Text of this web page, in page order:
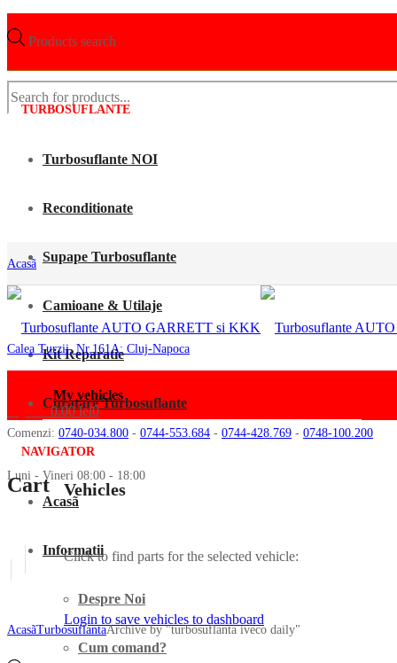
Products search
TURBOSUFLANTE
Turbosuflante NOI
Reconditionate
Supape Turbosuflante
Camioane & Utilaje
Kit Reparatie
Curatare Turbosuflante
NAVIGATOR
Acasã
Informatii
Despre Noi
Cum comand?
Acasã
Calea Turzii, Nr.161A; Cluj-Napoca
Comenzi: 0740-034.800 - 0744-553.684 - 0744-428.769 - 0748-100.200
Luni - Vineri 08:00 - 18:00
My cart0.00lei0
Cart
My vehicles
Vehicles
Click to find parts for the selected vehicle:
Login to save vehicles to dashboard
AcasãTurbosuflantaArchive by "turbosuflanta iveco daily"